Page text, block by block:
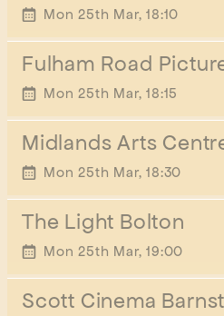
START TIME
Mon 25th Mar, 18:10
Fulham Road
START TIME
Mon 25th Mar, 18:15
Midlands Arts
START TIME
Mon 25th Mar, 18:30
The Light Bolton
START TIME
Mon 25th Mar, 19:00
Scott Cinema